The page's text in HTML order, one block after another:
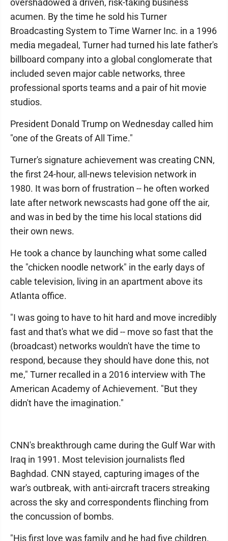
overshadowed a driven, risk-taking business
acumen. By the time he sold his Turner
Broadcasting System to Time Warner Inc. in a 1996
media megadeal, Turner had turned his late father's
billboard company into a global conglomerate that
included seven major cable networks, three
professional sports teams and a pair of hit movie
studios.
President Donald Trump on Wednesday called him
"one of the Greats of All Time."
Turner's signature achievement was creating CNN,
the first 24-hour, all-news television network in
1980. It was born of frustration -- he often worked
late after network newscasts had gone off the air,
and was in bed by the time his local stations did
their own news.
He took a chance by launching what some called
the "chicken noodle network" in the early days of
cable television, living in an apartment above its
Atlanta office.
"I was going to have to hit hard and move incredibly
fast and that's what we did -- move so fast that the
(broadcast) networks wouldn't have the time to
respond, because they should have done this, not
me," Turner recalled in a 2016 interview with The
American Academy of Achievement. "But they
didn't have the imagination."
CNN's breakthrough came during the Gulf War with
Iraq in 1991. Most television journalists fled
Baghdad. CNN stayed, capturing images of the
war's outbreak, with anti-aircraft tracers streaking
across the sky and correspondents flinching from
the concussion of bombs.
"His first love was family and he had five children.